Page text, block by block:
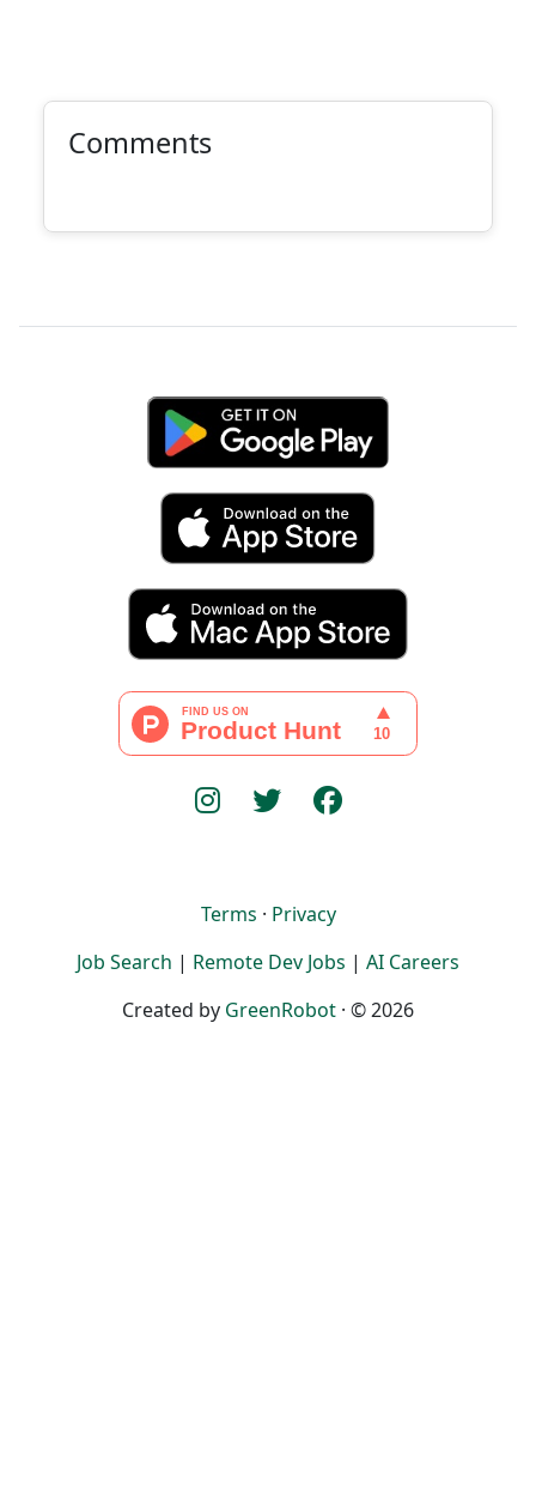
Comments
Terms · Privacy
Job Search | Remote Dev Jobs | AI Careers
Created by GreenRobot · © 2026